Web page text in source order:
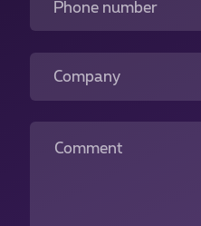
Phone number
Company
Comment